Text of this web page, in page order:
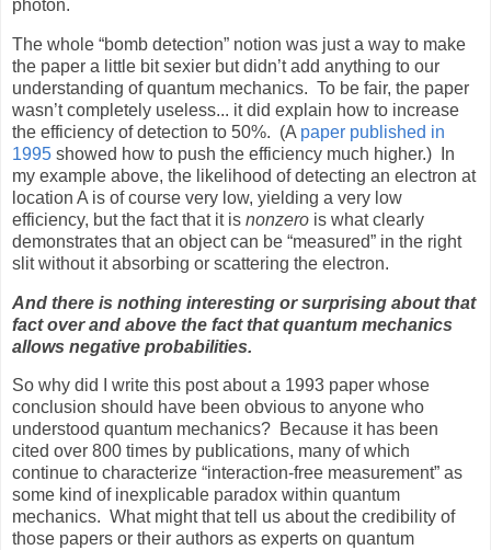
photon.
The whole “bomb detection” notion was just a way to make
the paper a little bit sexier but didn’t add anything to our
understanding of quantum mechanics. To be fair, the paper
wasn’t completely useless... it did explain how to increase
the efficiency of detection to 50%. (A paper published in
1995 showed how to push the efficiency much higher.)
In
my example above, the likelihood of detecting an electron at
location A is of course very low, yielding a very low
efficiency, but the fact that it is nonzero is what clearly
demonstrates that an object can be “measured” in the right
slit without it absorbing or scattering the electron.
And there is nothing interesting or surprising about that
fact over and above the fact that quantum mechanics
allows negative probabilities.
So why did I write this post about a 1993 paper whose
conclusion should have been obvious to anyone who
understood quantum mechanics? Because it has been
cited over 800 times by publications, many of which
continue to characterize “interaction-free measurement” as
some kind of inexplicable paradox within quantum
mechanics. What might that tell us about the credibility of
those papers or their authors as experts on quantum